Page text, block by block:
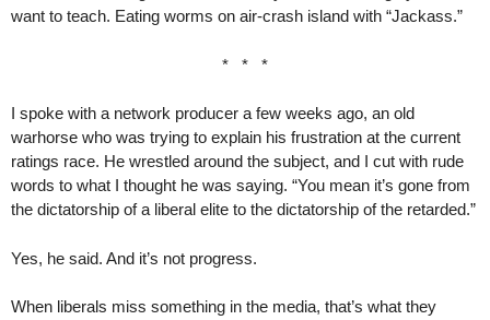
want to teach. Eating worms on air-crash island with “Jackass.”
* * *
I spoke with a network producer a few weeks ago, an old
warhorse who was trying to explain his frustration at the current
ratings race. He wrestled around the subject, and I cut with rude
words to what I thought he was saying. “You mean it’s gone from
the dictatorship of a liberal elite to the dictatorship of the retarded.”
Yes, he said. And it’s not progress.
When liberals miss something in the media, that’s what they